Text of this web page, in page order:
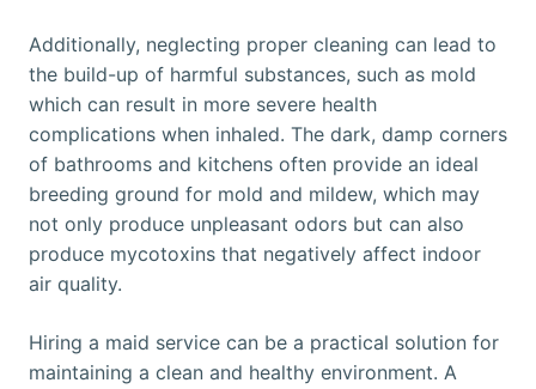
Additionally, neglecting proper cleaning can lead to
the build-up of harmful substances, such as mold
which can result in more severe health
complications when inhaled. The dark, damp corners
of bathrooms and kitchens often provide an ideal
breeding ground for mold and mildew, which may
not only produce unpleasant odors but can also
produce mycotoxins that negatively affect indoor
air quality.
Hiring a maid service can be a practical solution for
maintaining a clean and healthy environment. A